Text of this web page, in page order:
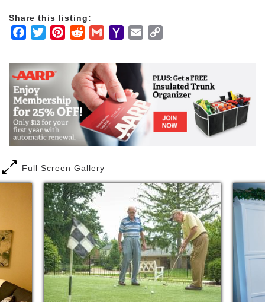
Share this listing:
Facebook
TwitterPinterestRedditGmailYahooEmail
Full Screen Gallery